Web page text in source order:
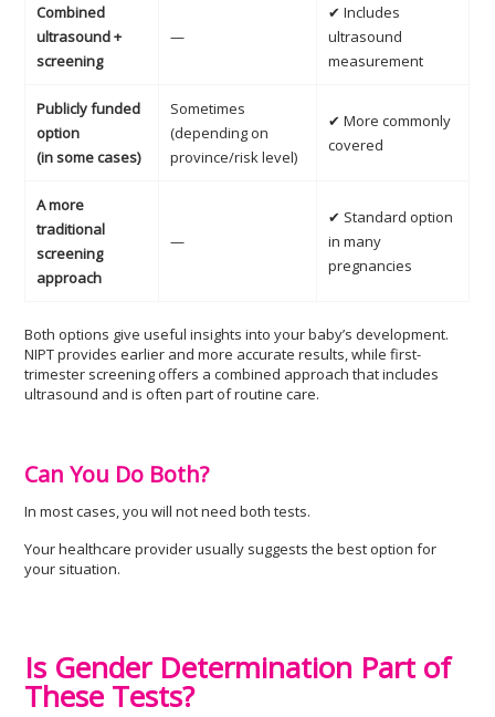
Combined
ultrasound +
screening
—
✔ Includes
ultrasound
measurement
Publicly funded
option
(in some cases)
Sometimes
(depending on
province/risk level)
✔ More commonly
covered
A more
traditional
screening
approach
—
✔ Standard option
in many
pregnancies
Both options give useful insights into your baby’s development.
NIPT provides earlier and more accurate results, while first-
trimester screening offers a combined approach that includes
ultrasound and is often part of routine care.
Can You Do Both?
In most cases, you will not need both tests.
Your healthcare provider usually suggests the best option for
your situation.
Is Gender Determination Part of
These Tests?